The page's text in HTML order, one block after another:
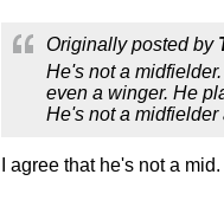
Originally posted by
He's not a
even a winger. He
He's not a midfielder
I agree that he's not a